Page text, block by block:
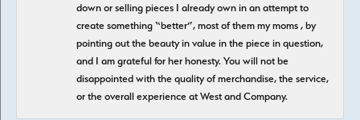
down or selling pieces I already own in an attempt to
create something “better”, most of them my moms , by
pointing out the beauty in value in the piece in question,
and I am grateful for her honesty. You will not be
disappointed with the quality of merchandise, the service,
or the overall experience at West and Company.